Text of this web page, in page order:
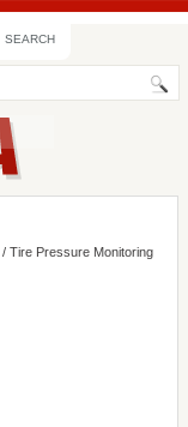
SEARCH
/ Tire Pressure Monitoring